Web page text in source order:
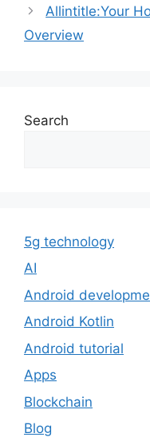
Allintitle:Your
Overview
Search
5g technology
AI
Android
Android Kotlin
Android tutorial
Apps
Blockchain
Blog